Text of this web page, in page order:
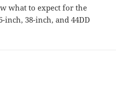
what to expect for the
inch, 38-inch, and 44DD